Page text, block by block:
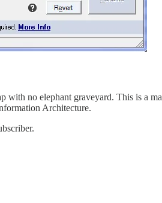
no elephant graveyard. This is a
Architecture.